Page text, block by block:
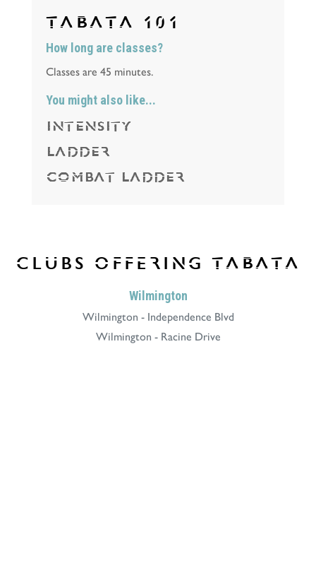
TABATA 101
How long are classes?
Classes are 45 minutes.
You might also like...
INTENSITY
LADDER
COMBAT LADDER
CLUBS OFFERING TABATA
Wilmington
Wilmington - Independence Blvd
Wilmington - Racine Drive